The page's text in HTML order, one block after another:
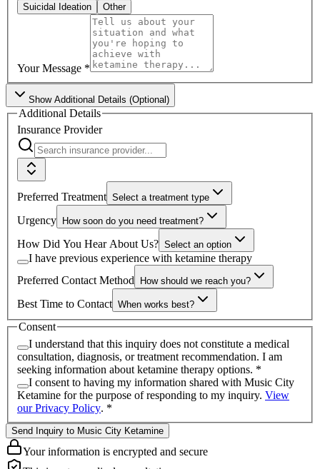
Suicidal Ideation
Other
Your Message *
ShowAdditional Details (Optional)
Additional Details
Insurance Provider
Preferred Treatment Select a treatment type
Urgency How soon do you need treatment?
How Did You Hear About Us? Select an option
I have previous experience with ketamine therapy
Preferred Contact Method
How should we reach you?
Best Time to Contact When works best?
Consent
I understand that this inquiry does not constitute a medical
consultation, diagnosis, or treatment recommendation. I am
seeking information about ketamine therapy options. *
I consent to having my information shared with Music City
Ketamine for the purpose of responding to my inquiry. View
our Privacy Policy. *
Send Inquiry to Music City Ketamine
Your information is encrypted and secure